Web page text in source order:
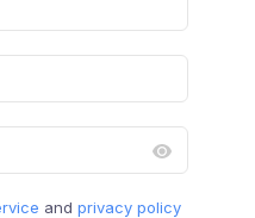
and privacy policy